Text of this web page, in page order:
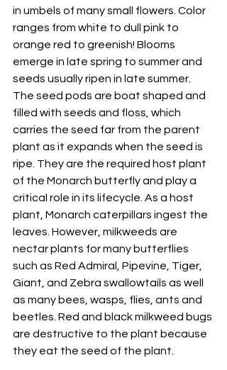
in umbels of many small flowers. Color
ranges from white to dull pink to
orange red to greenish! Blooms
emerge in late spring to summer and
seeds usually ripen in late summer.
The seed pods are boat shaped and
filled with seeds and floss, which
carries the seed far from the parent
plant as it expands when the seed is
ripe. They are the required host plant
of the Monarch butterfly and play a
critical role in its lifecycle. As a host
plant, Monarch caterpillars ingest the
leaves. However, milkweeds are
nectar plants for many butterflies
such as Red Admiral, Pipevine, Tiger,
Giant, and Zebra swallowtails as well
as many bees, wasps, flies, ants and
beetles. Red and black milkweed bugs
are destructive to the plant because
they eat the seed of the plant.